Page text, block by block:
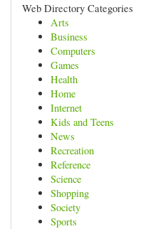
Web Directory Categories
Arts
Business
Computers
Games
Health
Home
Internet
Kids and Teens
News
Recreation
Reference
Science
Shopping
Society
Sports